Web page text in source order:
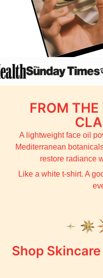
FROM
A lightweight face oil
Mediterranean
restore radiance
Like a white t-shirt. A
Shop Skincare